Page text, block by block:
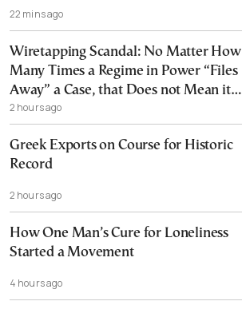
22 mins ago
Wiretapping Scandal: No Matter How
Many Times a Regime in Power “Files
Away” a Case, that Does not Mean it
Cannot, and Should not, be Reopened
2 hours ago
Greek Exports on Course for Historic
Record
2 hours ago
How One Man’s Cure for Loneliness
Started a Movement
4 hours ago